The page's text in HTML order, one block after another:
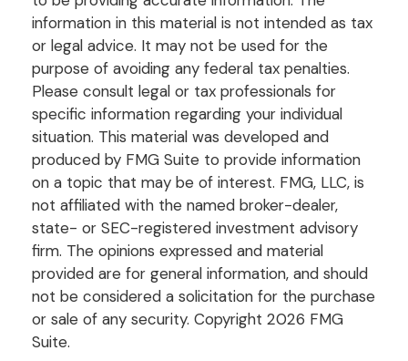
information in this material is not intended as tax
or legal advice. It may not be used for the
purpose of avoiding any federal tax penalties.
Please consult legal or tax professionals for
specific information regarding your individual
situation. This material was developed and
produced by FMG Suite to provide information
on a topic that may be of interest. FMG, LLC, is
not affiliated with the named broker-dealer,
state- or SEC-registered investment advisory
firm. The opinions expressed and material
provided are for general information, and should
not be considered a solicitation for the purchase
or sale of any security. Copyright 2026 FMG
Suite.